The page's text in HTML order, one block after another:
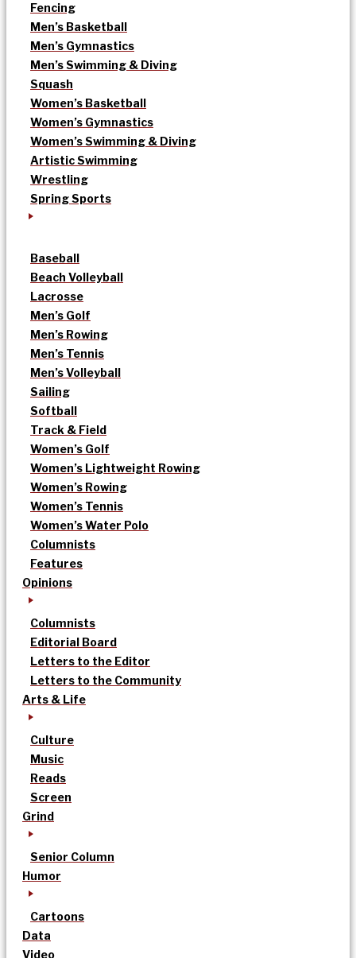
Fencing
Men’s Basketball
Men’s Gymnastics
Men’s Swimming & Diving
Squash
Women’s Basketball
Women’s Gymnastics
Women’s Swimming & Diving
Artistic Swimming
Wrestling
Spring Sports
Baseball
Beach Volleyball
Lacrosse
Men’s Golf
Men’s Rowing
Men’s Tennis
Men’s Volleyball
Sailing
Softball
Track & Field
Women’s Golf
Women’s Lightweight Rowing
Women’s Rowing
Women’s Tennis
Women’s Water Polo
Columnists
Features
Opinions
Columnists
Editorial Board
Letters to the Editor
Letters to the Community
Arts & Life
Culture
Music
Reads
Screen
Grind
Senior Column
Humor
Cartoons
Data
Video